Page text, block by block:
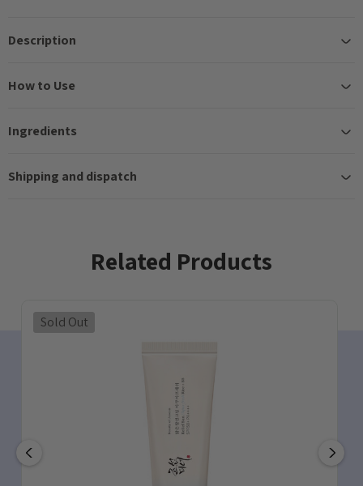
Description
How to Use
Ingredients
Shipping and dispatch
Related Products
Sold Out